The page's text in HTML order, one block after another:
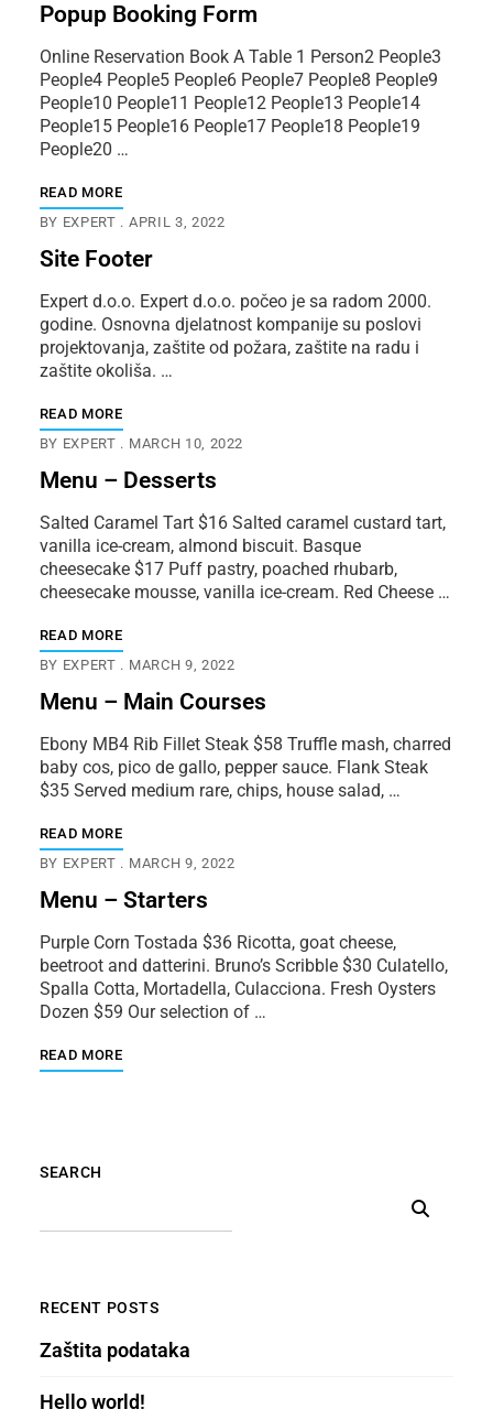
Popup Booking Form
Online Reservation Book A Table 1 Person2 People3
People4 People5 People6 People7 People8 People9
People10 People11 People12 People13 People14
People15 People16 People17 People18 People19
People20 …
READ MORE
BY EXPERT APRIL 3, 2022
Site Footer
Expert d.o.o. Expert d.o.o. počeo je sa radom 2000.
godine. Osnovna djelatnost kompanije su poslovi
projektovanja, zaštite od požara, zaštite na radu i
zaštite okoliša. …
READ MORE
BY EXPERT MARCH 10, 2022
Menu – Desserts
Salted Caramel Tart $16 Salted caramel custard tart,
vanilla ice-cream, almond biscuit. Basque
cheesecake $17 Puff pastry, poached rhubarb,
cheesecake mousse, vanilla ice-cream. Red Cheese …
READ MORE
BY EXPERT MARCH 9, 2022
Menu – Main Courses
Ebony MB4 Rib Fillet Steak $58 Truffle mash, charred
baby cos, pico de gallo, pepper sauce. Flank Steak
$35 Served medium rare, chips, house salad, …
READ MORE
BY EXPERT MARCH 9, 2022
Menu – Starters
Purple Corn Tostada $36 Ricotta, goat cheese,
beetroot and datterini. Bruno’s Scribble $30 Culatello,
Spalla Cotta, Mortadella, Culacciona. Fresh Oysters
Dozen $59 Our selection of …
READ MORE
SEARCH
RECENT POSTS
Zaštita podataka
Hello world!